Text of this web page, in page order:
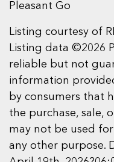
Pleasant Go
Listing courtesy of
Listing data ©2026
reliable but not
information
by consumers that
the purchase, sale,
may not be used
any other purpose.